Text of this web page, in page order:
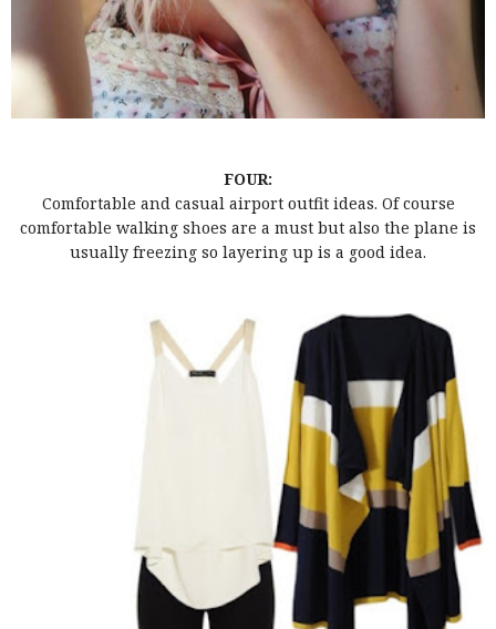
FOUR:
Comfortable and casual airport outfit ideas. Of course
comfortable walking shoes are a must but also the plane is
usually freezing so layering up is a good idea.